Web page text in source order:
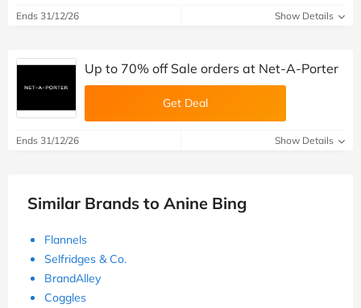
Ends 31/12/26 Show Details
Up to 70% off Sale orders at Net-A-Porter
Get Deal
Ends 31/12/26 Show Details
Similar Brands to Anine Bing
Flannels
Selfridges & Co.
BrandAlley
Coggles